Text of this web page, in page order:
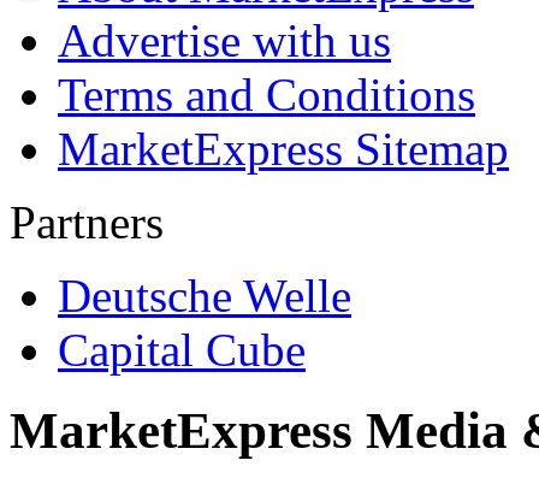
Advertise with us
Terms and Conditions
MarketExpress Sitemap
Partners
Deutsche Welle
Capital Cube
MarketExpress Media